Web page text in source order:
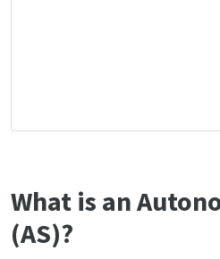
What is an
(AS)?